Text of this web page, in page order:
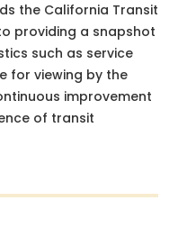
the California Transit
providing a snapshot
such as service
for viewing by the
improvement
of transit